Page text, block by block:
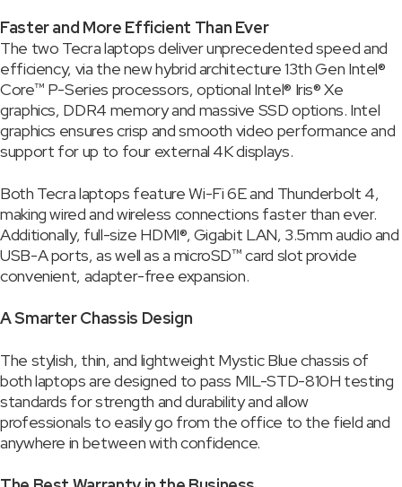
Faster and More Efficient Than Ever
The two Tecra laptops deliver unprecedented speed and
efficiency, via the new hybrid architecture 13th Gen Intel®
Core™ P-Series processors, optional Intel® Iris® Xe
graphics, DDR4 memory and massive SSD options. Intel
graphics ensures crisp and smooth video performance and
support for up to four external 4K displays.
Both Tecra laptops feature Wi-Fi 6E and Thunderbolt 4,
making wired and wireless connections faster than ever.
Additionally, full-size HDMI®, Gigabit LAN, 3.5mm audio and
USB-A ports, as well as a microSD™ card slot provide
convenient, adapter-free expansion.
A Smarter Chassis Design
The stylish, thin, and lightweight Mystic Blue chassis of
both laptops are designed to pass MIL-STD-810H testing
standards for strength and durability and allow
professionals to easily go from the office to the field and
anywhere in between with confidence.